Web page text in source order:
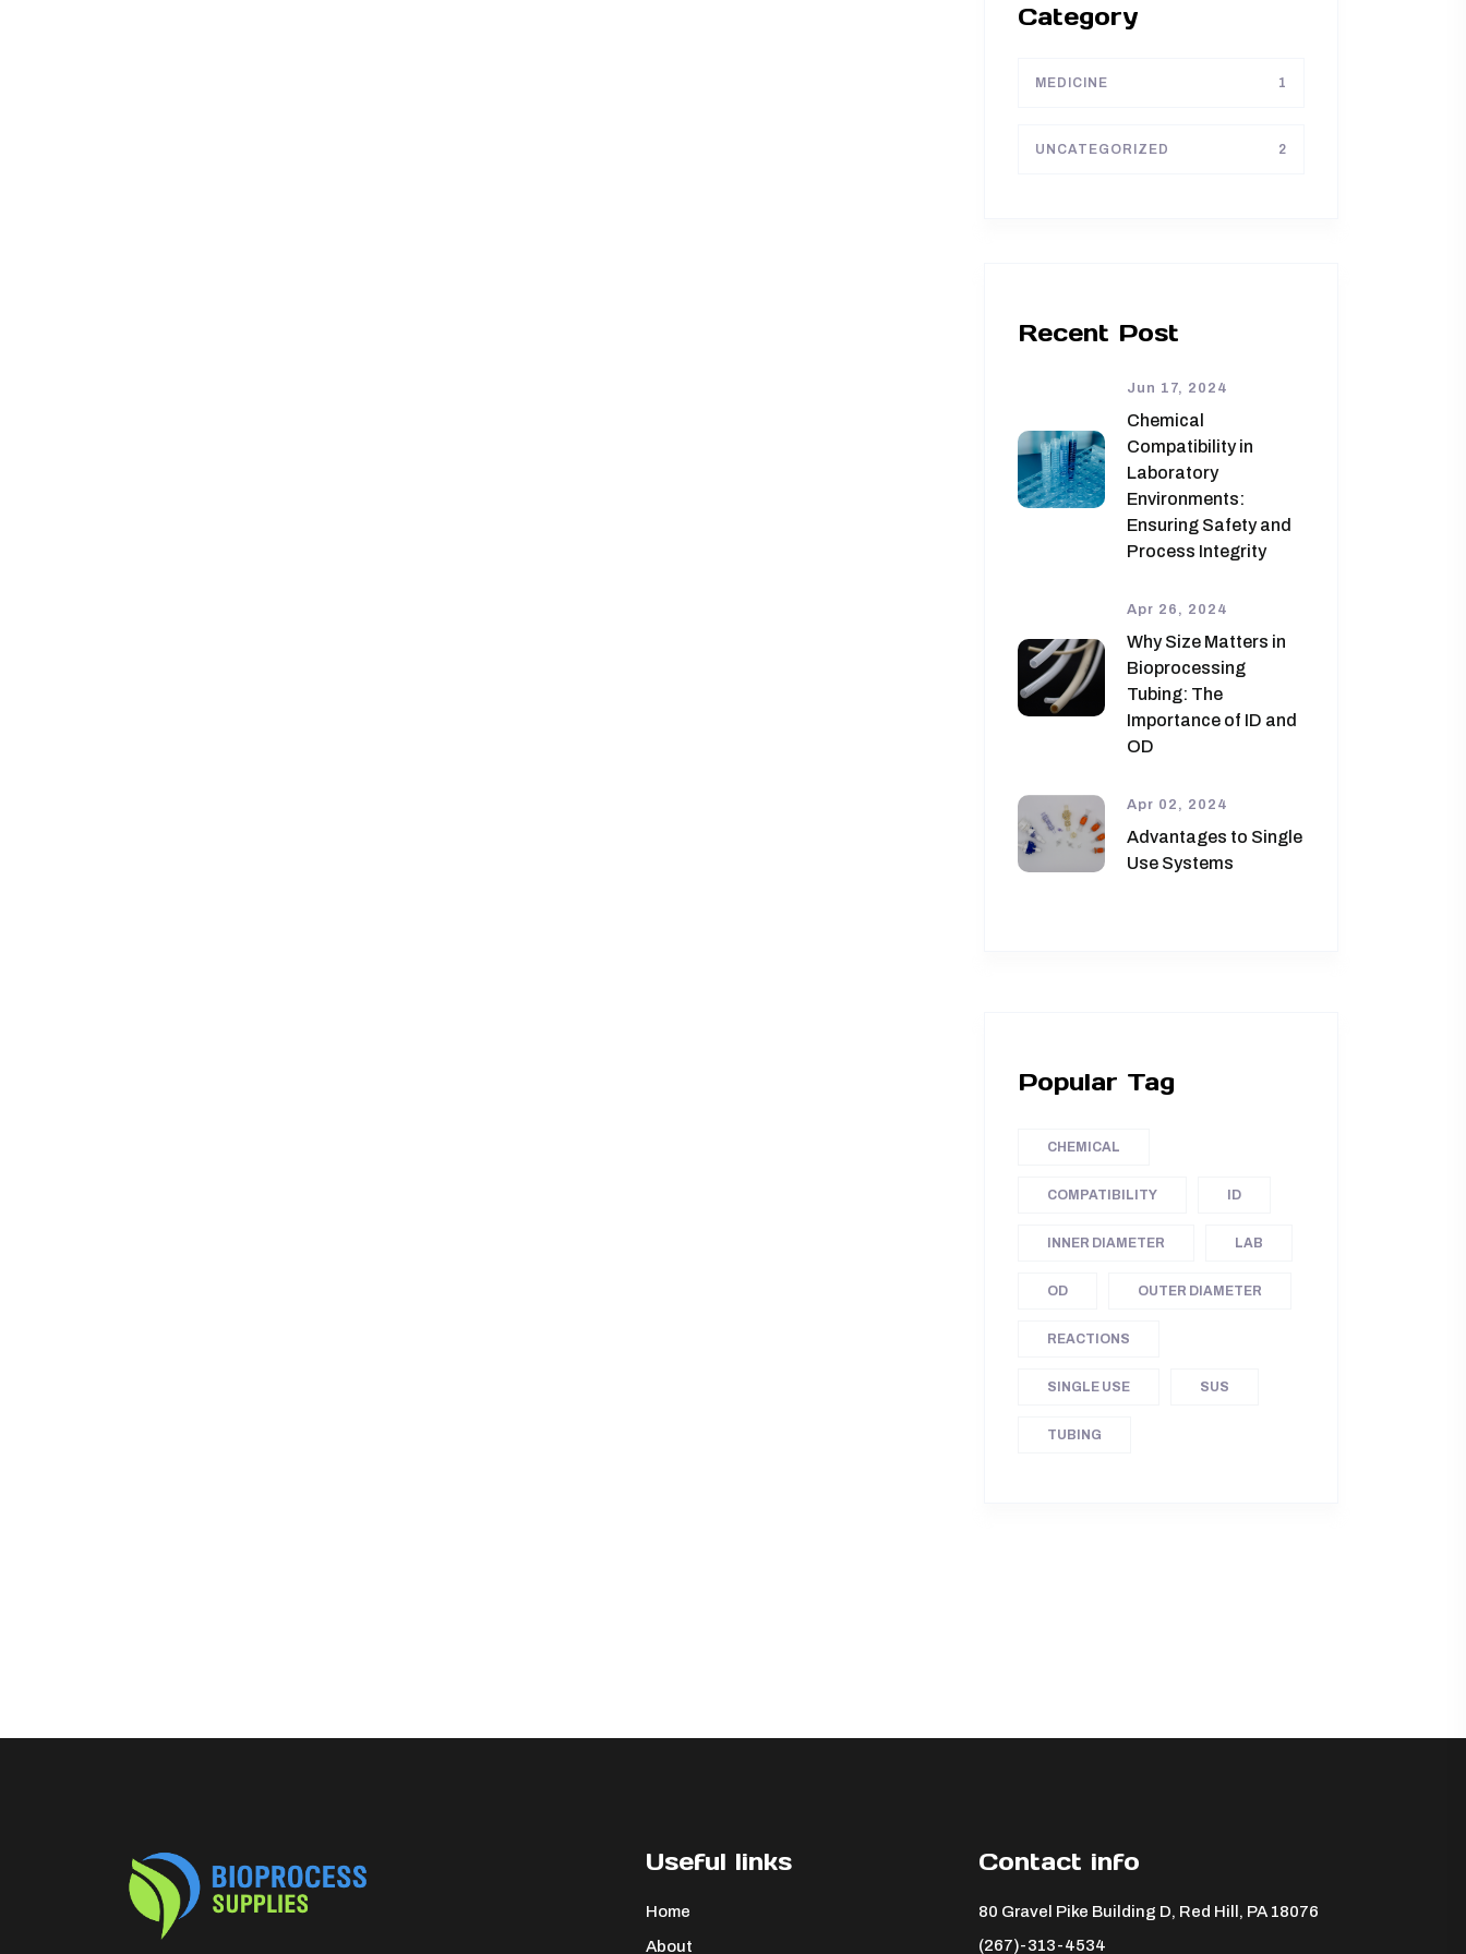
Category
MEDICINE 1
UNCATEGORIZED 2
Recent Post
Jun 17, 2024
Chemical
Compatibility in
Laboratory
Environments:
Ensuring Safety and
Process Integrity
Apr 26, 2024
Why Size Matters in
Bioprocessing
Tubing: The
Importance of ID and
OD
Apr 02, 2024
Advantages to Single
Use Systems
Popular Tag
CHEMICAL
COMPATIBILITY ID
INNER DIAMETER LAB
OD OUTER DIAMETER
REACTIONS
SINGLE USE SUS
TUBING
Useful links
Home
About
Contact info
80 Gravel Pike Building D, Red Hill, PA 18076 ​
(267)-313-4534